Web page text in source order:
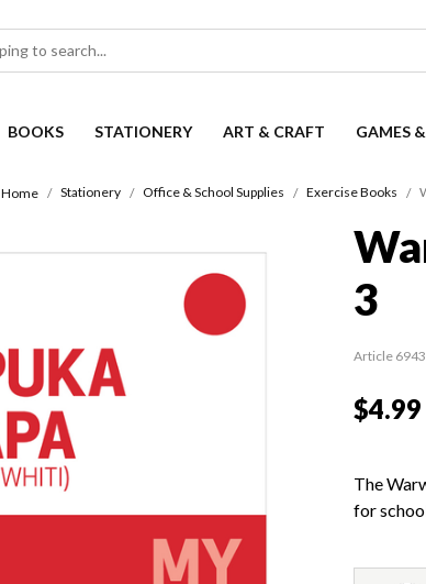
BOOKS STATIONERY ART & CRAFT GAMES
Home Stationery Office & School Supplies Exercise Books
3
Article
$4.99
The
for